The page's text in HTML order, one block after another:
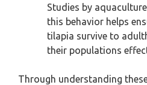
Studies by
this behavior helps
tilapia survive to
their populations
Through understanding